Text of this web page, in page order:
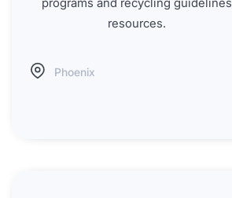
resources.
Phoenix